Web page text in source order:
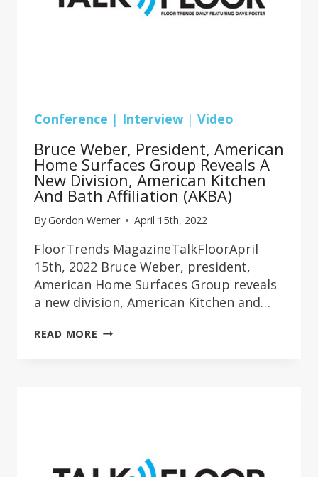
Conference | Interview | Video
Bruce Weber, President, American
Home Surfaces Group Reveals A
New Division, American Kitchen
And Bath Affiliation (AKBA)
ByGordon Werner April 15th, 2022
FloorTrends MagazineTalkFloorApril
15th, 2022 Bruce Weber, president,
American Home Surfaces Group reveals
a new division, American Kitchen and…
READ MORE BRUCE
DIVISION,